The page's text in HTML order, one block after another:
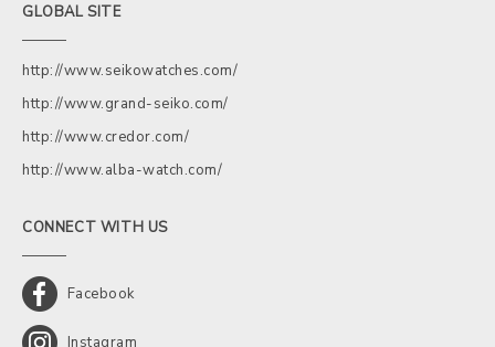
GLOBAL SITE
http://www.seikowatches.com/
http://www.grand-seiko.com/
http://www.credor.com/
http://www.alba-watch.com/
CONNECT WITH US
Facebook
Instagram